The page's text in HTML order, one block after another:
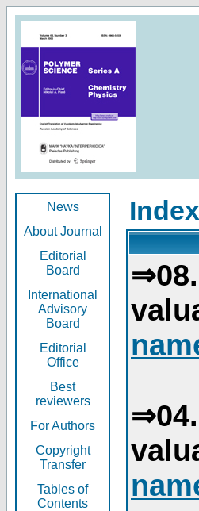
News
About Journal
Editorial
Board
International
Advisory
Board
Editorial
Office
Best
reviewers
For Authors
Copyright
Transfer
Tables of
Contents
Index